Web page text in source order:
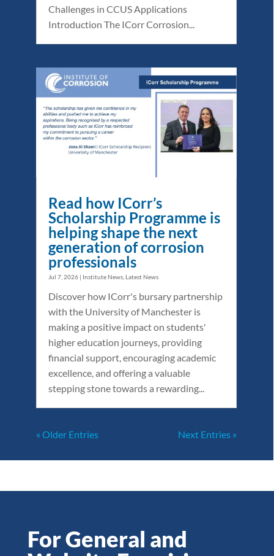
Challenges in CCUS Applications
Introduction The ICorr Corrosion...
Read how ICorr’s
Scholarship Programme is
helping shape the next
generation of corrosion
professionals
Jul 7, 2026 | Institute News Latest News
Discover how ICorr's bursary partnership
with the University of Manchester is
making a positive impact on students'
higher education journeys, providing
financial support, encouraging academic
excellence, and offering a valuable
stepping stone towards a rewarding...
« Older Entries Next Entries »
For General and